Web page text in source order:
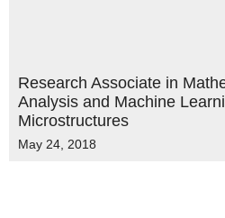
Research Associate in
Analysis and Machine
Microstructures
May 24, 2018